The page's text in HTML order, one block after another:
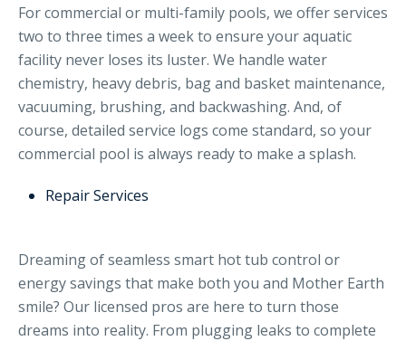
For commercial or multi-family pools, we offer services
two to three times a week to ensure your aquatic
facility never loses its luster. We handle water
chemistry, heavy debris, bag and basket maintenance,
vacuuming, brushing, and backwashing. And, of
course, detailed service logs come standard, so your
commercial pool is always ready to make a splash.
Repair Services
Dreaming of seamless smart hot tub control or
energy savings that make both you and Mother Earth
smile? Our licensed pros are here to turn those
dreams into reality. From plugging leaks to complete